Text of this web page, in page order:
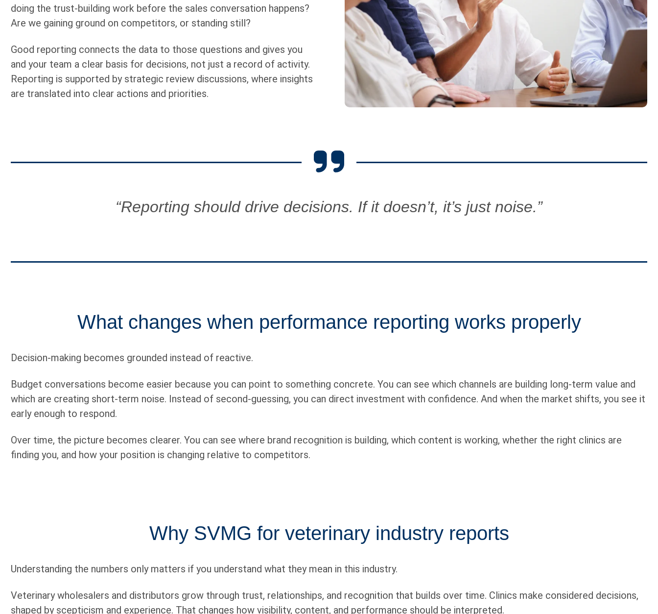
doing the trust-building work before the sales conversation happens?
Are we gaining ground on competitors, or standing still?
Good reporting connects the data to those questions and gives you
and your team a clear basis for decisions, not just a record of activity.
Reporting is supported by strategic review discussions, where insights
are translated into clear actions and priorities.
“Reporting should drive decisions. If it doesn’t, it’s just noise.”
What changes when performance reporting works properly
Decision-making becomes grounded instead of reactive.
Budget conversations become easier because you can point to something concrete. You can see which channels are building long-term value and
which are creating short-term noise. Instead of second-guessing, you can direct investment with confidence. And when the market shifts, you see it
early enough to respond.
Over time, the picture becomes clearer. You can see where brand recognition is building, which content is working, whether the right clinics are
finding you, and how your position is changing relative to competitors.
Why SVMG for veterinary industry reports
Understanding the numbers only matters if you understand what they mean in this industry.
Veterinary wholesalers and distributors grow through trust, relationships, and recognition that builds over time. Clinics make considered decisions,
shaped by scepticism and experience. That changes how visibility, content, and performance should be interpreted.